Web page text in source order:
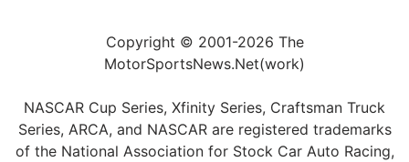
Copyright © 2001-2026 The
MotorSportsNews.Net(work)
NASCAR Cup Series, Xfinity Series, Craftsman Truck
Series, ARCA, and NASCAR are registered trademarks
of the National Association for Stock Car Auto Racing,